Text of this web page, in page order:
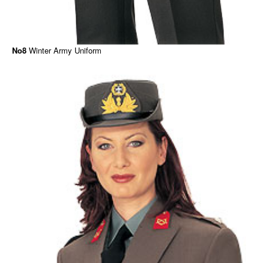
No8 Winter Army Uniform